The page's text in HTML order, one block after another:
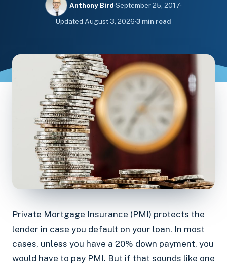
Anthony Bird·September 25, 2017·
Updated August 3, 2026·3 min read
Private Mortgage Insurance (PMI) protects the
lender in case you default on your loan. In most
cases, unless you have a 20% down payment, you
would have to pay PMI. But if that sounds like one